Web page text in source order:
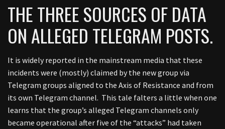
THE THREE SOURCES OF DATA
ON ALLEGED TELEGRAM POSTS.
It is widely reported in the mainstream media that these
incidents were (mostly) claimed by the new group via
Telegram groups aligned to the Axis of Resistance and from
its own Telegram channel. This tale falters a little when one
learns that the group’s alleged Telegram channels only
became operational after five of the “attacks” had taken